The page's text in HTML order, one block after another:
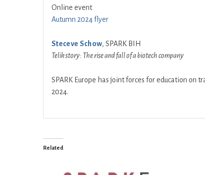
Online event
Autumn 2024 flyer
Steceve Schow, SPARK BIH
Telik story: The rise and fall of a biotech company
SPARK Europe has joint forces for education on
2024.
Related